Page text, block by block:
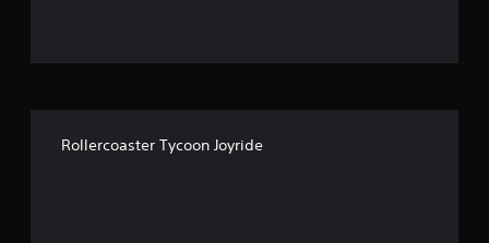
Rollercoaster Tycoon Joyride